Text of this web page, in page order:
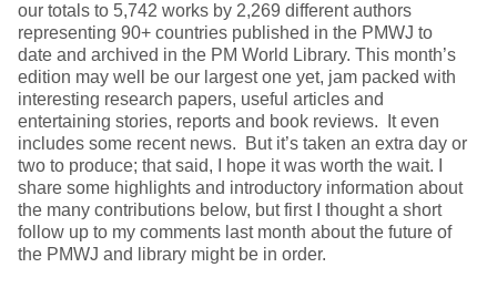
our totals to 5,742 works by 2,269 different authors
representing 90+ countries published in the PMWJ to
date and archived in the PM World Library. This month’s
edition may well be our largest one yet, jam packed with
interesting research papers, useful articles and
entertaining stories, reports and book reviews. It even
includes some recent news. But it’s taken an extra day or
two to produce; that said, I hope it was worth the wait. I
share some highlights and introductory information about
the many contributions below, but first I thought a short
follow up to my comments last month about the future of
the PMWJ and library might be in order.